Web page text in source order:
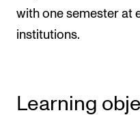
CONTACTS
Organisation
with one semester at
institutions.
Learning